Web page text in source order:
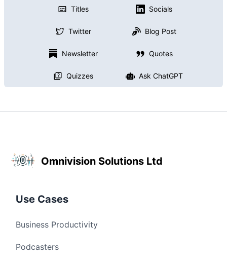
Titles Socials
Twitter Blog Post
Newsletter Quotes
Quizzes Ask ChatGPT
Omnivision Solutions Ltd
Use Cases
Business Productivity
Podcasters